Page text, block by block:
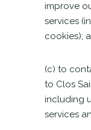
improve
services
cookies);
(c) to
to Clos
including
services